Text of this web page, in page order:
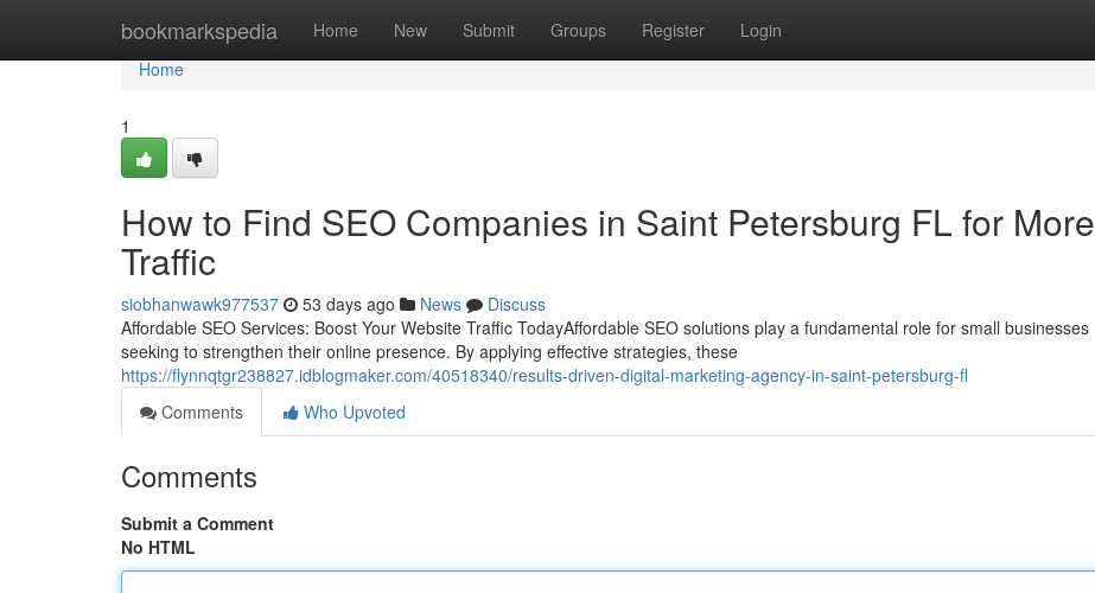
bookmarkspedia Home New Submit Groups Register Login
Home
Home
1
How to Find SEO Companies in Saint Petersburg FL for More
Traffic
siobhanwawk977537 53 days ago News
Discuss
Affordable SEO Services: Boost Your Website Traffic TodayAffordable SEO solutions play a fundamental role for small businesses
seeking to strengthen their online presence. By applying effective strategies, these
https://flynnqtgr238827.idblogmaker.com/40518340/results-driven-digital-marketing-agency-in-saint-petersburg-fl
Comments
Who Upvoted
Comments
Submit a Comment
No HTML